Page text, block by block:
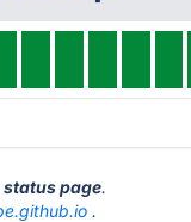
status page.
.